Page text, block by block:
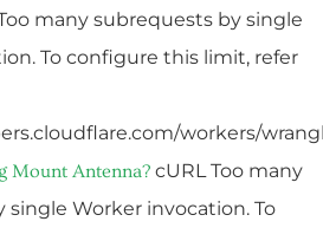
many subrequests by single
To configure this limit, refer
workers/
Mount Antenna? cURL Too many
single Worker invocation. To